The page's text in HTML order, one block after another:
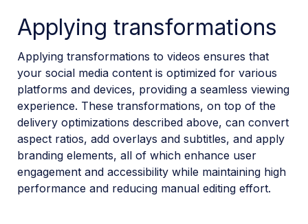
Applying transformations
Applying transformations to videos ensures that
your social media content is optimized for various
platforms and devices, providing a seamless viewing
experience. These transformations, on top of the
delivery optimizations described above, can convert
aspect ratios, add overlays and subtitles, and apply
branding elements, all of which enhance user
engagement and accessibility while maintaining high
performance and reducing manual editing effort.